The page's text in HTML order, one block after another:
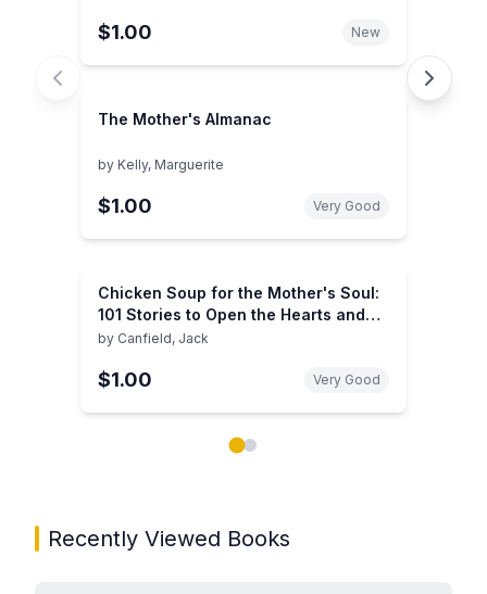
$1.00 New
The Mother's Almanac
by Kelly, Marguerite
$1.00 Very Good
Chicken Soup for the Mother's Soul:
101 Stories to Open the Hearts and
Rekindle the Spirits of Mothers
by Canfield, Jack
$1.00 Very Good
Recently Viewed Books